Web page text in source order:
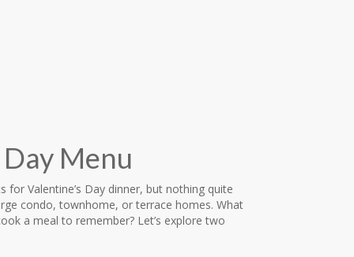
Menu
Valentine’s Day dinner, but nothing quite
condo, townhome, or terrace homes. What
a meal to remember? Let’s explore two